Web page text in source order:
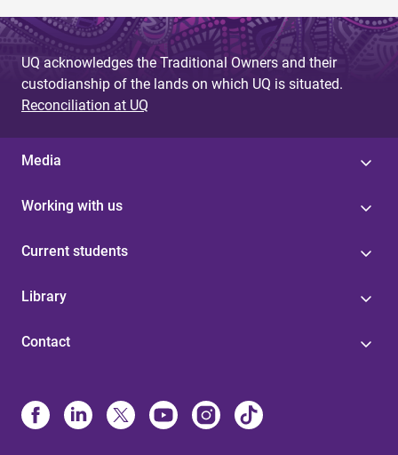
UQ acknowledges the Traditional Owners and their
custodianship of the lands on which UQ is situated.
Reconciliation at UQ
Media
Working with us
Current students
Library
Contact